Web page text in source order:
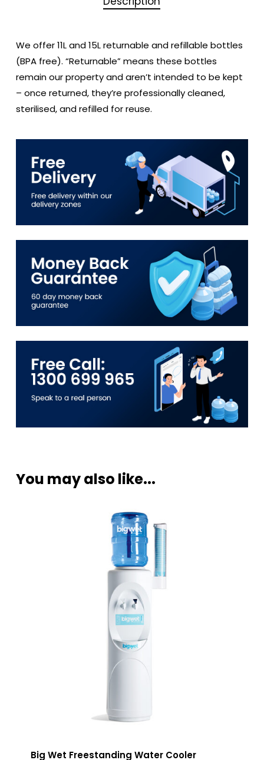
We offer 11L and 15L returnable and refillable bottles
(BPA free). “Returnable” means these bottles
remain our property and aren’t intended to be kept
– once returned, they’re professionally cleaned,
sterilised, and refilled for reuse.
You may also like...
Big Wet Freestanding Water Cooler